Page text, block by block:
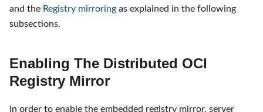
and the Registry mirroring as explained in the following
subsections.
Enabling The Distributed OCI
Registry Mirror
In order to enable the embedded registry mirror, server